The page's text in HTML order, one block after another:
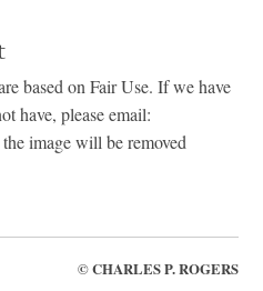
based on Fair Use. If we have
have, please email:
image will be removed
©CHARLES P. ROGERS